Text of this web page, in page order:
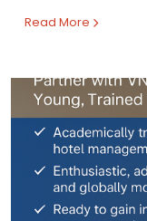
Read More